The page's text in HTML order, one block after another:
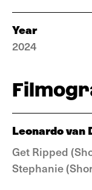
Year
2024
Leonardo van
Get Ripped
Stephanie